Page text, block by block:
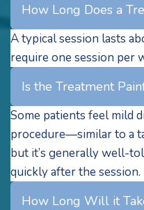
How Long Does a
A typical session lasts
require one session per
Is the Treatment
Some patients feel mild
procedure—similar to a
but it’s generally well-
quickly after the session.
How Long Will it